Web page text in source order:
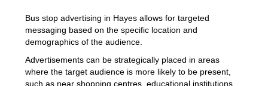
Bus stop advertising in Hayes allows for targeted
messaging based on the specific location and
demographics of the audience.
Advertisements can be strategically placed in areas
where the target audience is more likely to be present,
such as near shopping centres, educational institutions,